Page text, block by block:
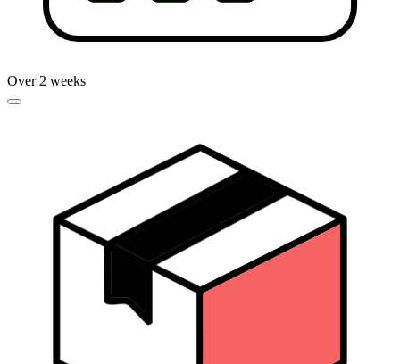
Over 2 weeks